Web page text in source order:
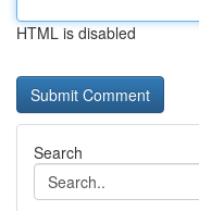
HTML is disabled
Search